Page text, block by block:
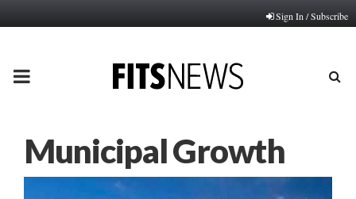
Sign In / Subscribe
PRIMARY
Municipal Growth